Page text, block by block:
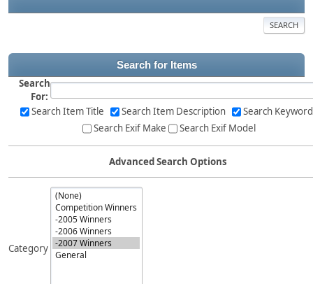
SEARCH
Search for Items
Search
For:
Search Item Title
Search Item Description
Search
Search Exif Make
Search Exif Model
Advanced Search Options
Category